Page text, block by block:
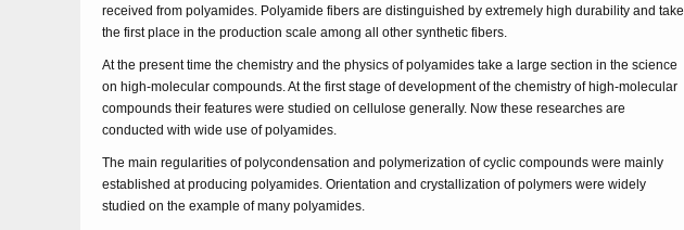
received from polyamides. Polyamide fibers are distinguished by extremely high durability and take
the first place in the production scale among all other synthetic fibers.
At the present time the chemistry and the physics of polyamides take a large section in the science
on high-molecular compounds. At the first stage of development of the chemistry of high-molecular
compounds their features were studied on cellulose generally. Now these researches are
conducted with wide use of polyamides.
The main regularities of polycondensation and polymerization of cyclic compounds were mainly
established at producing polyamides. Orientation and crystallization of polymers were widely
studied on the example of many polyamides.